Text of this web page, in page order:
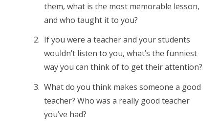
them, what is the most memorable lesson,
and who taught it to you?
If you were a teacher and your students
wouldn’t listen to you, what’s the funniest
way you can think of to get their attention?
What do you think makes someone a good
teacher? Who was a really good teacher
you’ve had?